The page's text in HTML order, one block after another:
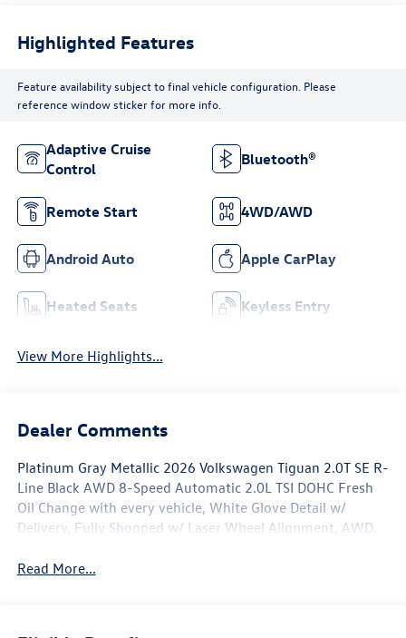
Highlighted Features
Feature availability subject to final vehicle configuration. Please
reference window sticker for more info.
Adaptive Cruise
Control
Bluetooth®
Remote Start 4WD/AWD
Android Auto Apple CarPlay
Heated Seats Keyless Entry
View More Highlights...
Dealer Comments
Platinum Gray Metallic 2026 Volkswagen Tiguan 2.0T SE R-
Line Black AWD 8-Speed Automatic 2.0L TSI DOHC Fresh
Oil Change with every vehicle, White Glove Detail w/
Delivery, Fully Shopped w/ Laser Wheel Alignment, AWD.
Read More...